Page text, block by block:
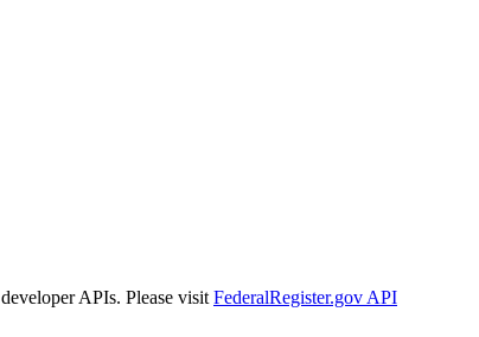
APIs. Please visit FederalRegister.gov API